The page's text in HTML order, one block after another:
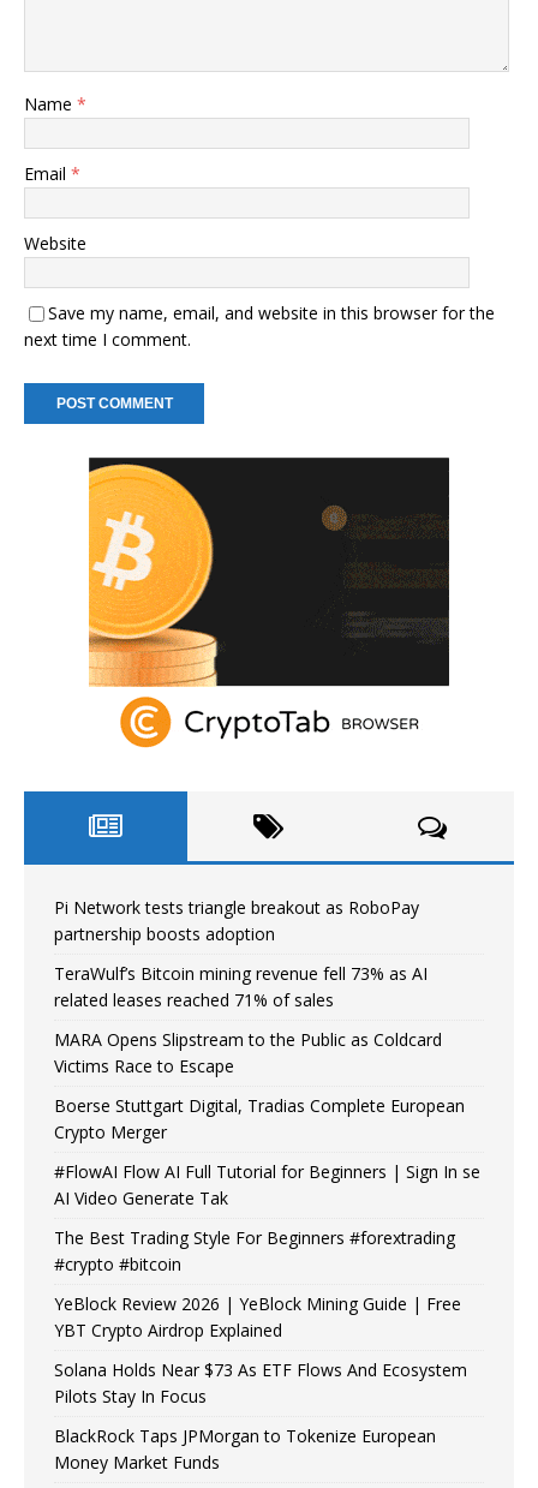
Name *
Email *
Website
Save my name, email, and website in this browser for the
next time I comment.
Pi Network tests triangle breakout as RoboPay
partnership boosts adoption
TeraWulf’s Bitcoin mining revenue fell 73% as AI
related leases reached 71% of sales
MARA Opens Slipstream to the Public as Coldcard
Victims Race to Escape
Boerse Stuttgart Digital, Tradias Complete European
Crypto Merger
#FlowAI Flow AI Full Tutorial for Beginners | Sign In se
AI Video Generate Tak
The Best Trading Style For Beginners #forextrading
#crypto #bitcoin
YeBlock Review 2026 | YeBlock Mining Guide | Free
YBT Crypto Airdrop Explained
Solana Holds Near $73 As ETF Flows And Ecosystem
Pilots Stay In Focus
BlackRock Taps JPMorgan to Tokenize European
Money Market Funds